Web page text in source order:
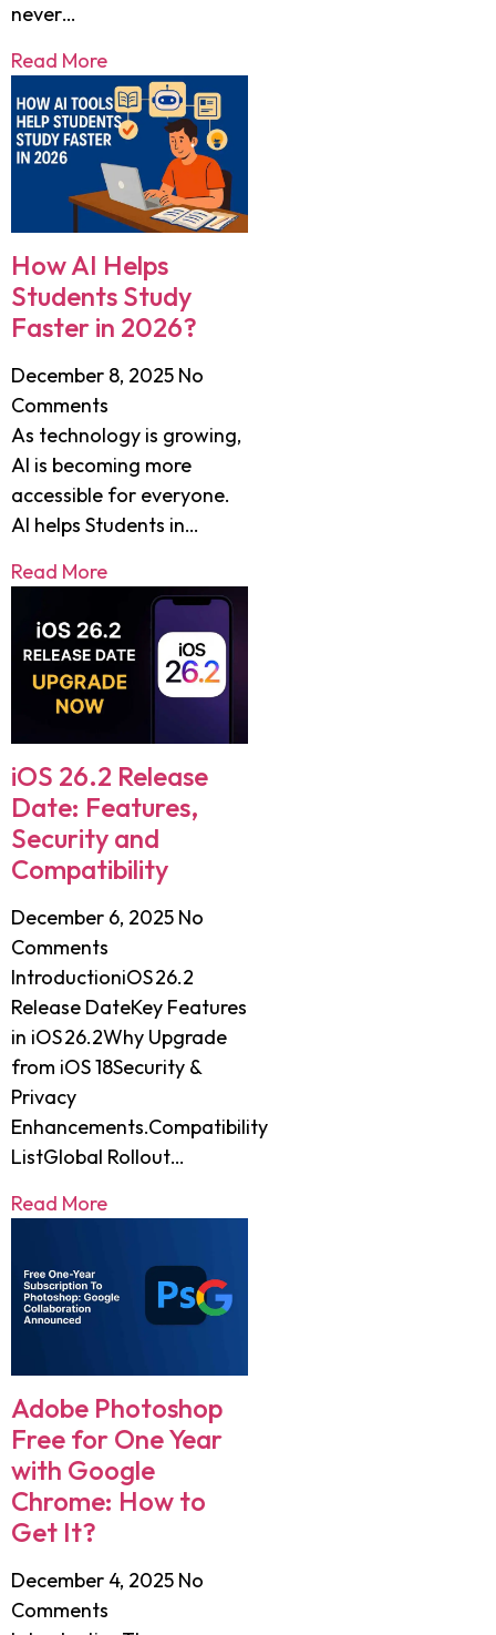
never…
Read More
How AI Helps
Students Study
Faster in 2026?
December 8, 2025 No
Comments
As technology is growing,
AI is becoming more
accessible for everyone.
AI helps Students in…
Read More
iOS 26.2 Release
Date: Features,
Security and
Compatibility
December 6, 2025 No
Comments
IntroductioniOS 26.2
Release DateKey Features
in iOS 26.2Why Upgrade
from iOS 18Security &
Privacy
Enhancements.Compatibility
ListGlobal Rollout…
Read More
Adobe Photoshop
Free for One Year
with Google
Chrome: How to
Get It?
December 4, 2025 No
Comments